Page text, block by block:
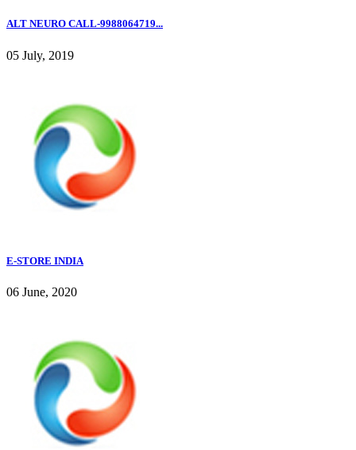
ALT NEURO CALL-9988064719...
05 July, 2019
E-STORE INDIA
06 June, 2020